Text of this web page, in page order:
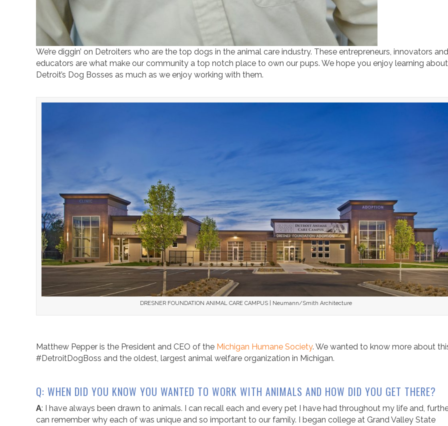
We’re diggin’ on Detroiters who are the top dogs in the animal care industry. These entrepreneurs, innovators and
educators are what make our community a top notch place to own our pups. We hope you enjoy learning about
Detroit’s Dog Bosses as much as we enjoy working with them.
DRESNER FOUNDATION ANIMAL CARE CAMPUS | Neumann/Smith Architecture
Matthew Pepper is the President and CEO of the Michigan Humane Society. We wanted to know more about
#DetroitDogBoss and the oldest, largest animal welfare organization in Michigan.
Q: WHEN DID YOU KNOW YOU WANTED TO WORK WITH ANIMALS AND HOW DID YOU GET THERE?
A: I have always been drawn to animals. I can recall each and every pet I have had throughout my life and,
can remember why each of was unique and so important to our family. I began college at Grand Valley State